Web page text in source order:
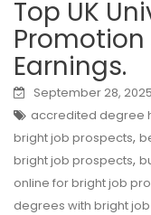
Top UK
Earnings.
September 28, 2025
accredited degree
bright job prospects,
bright job prospects,
online for bright job
degrees with bright